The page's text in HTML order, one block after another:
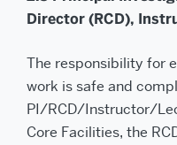
Director (RCD),
The responsibility for
work is safe and
PI/RCD/Instructor/
Core Facilities, the